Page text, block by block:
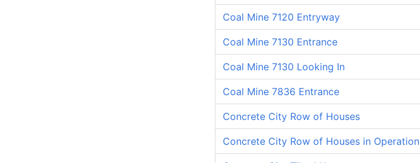
Coal Mine 7120 Entryway
Coal Mine 7130 Entrance
Coal Mine 7130 Looking In
Coal Mine 7836 Entrance
Concrete City Row of Houses
Concrete City Row of Houses in Operation